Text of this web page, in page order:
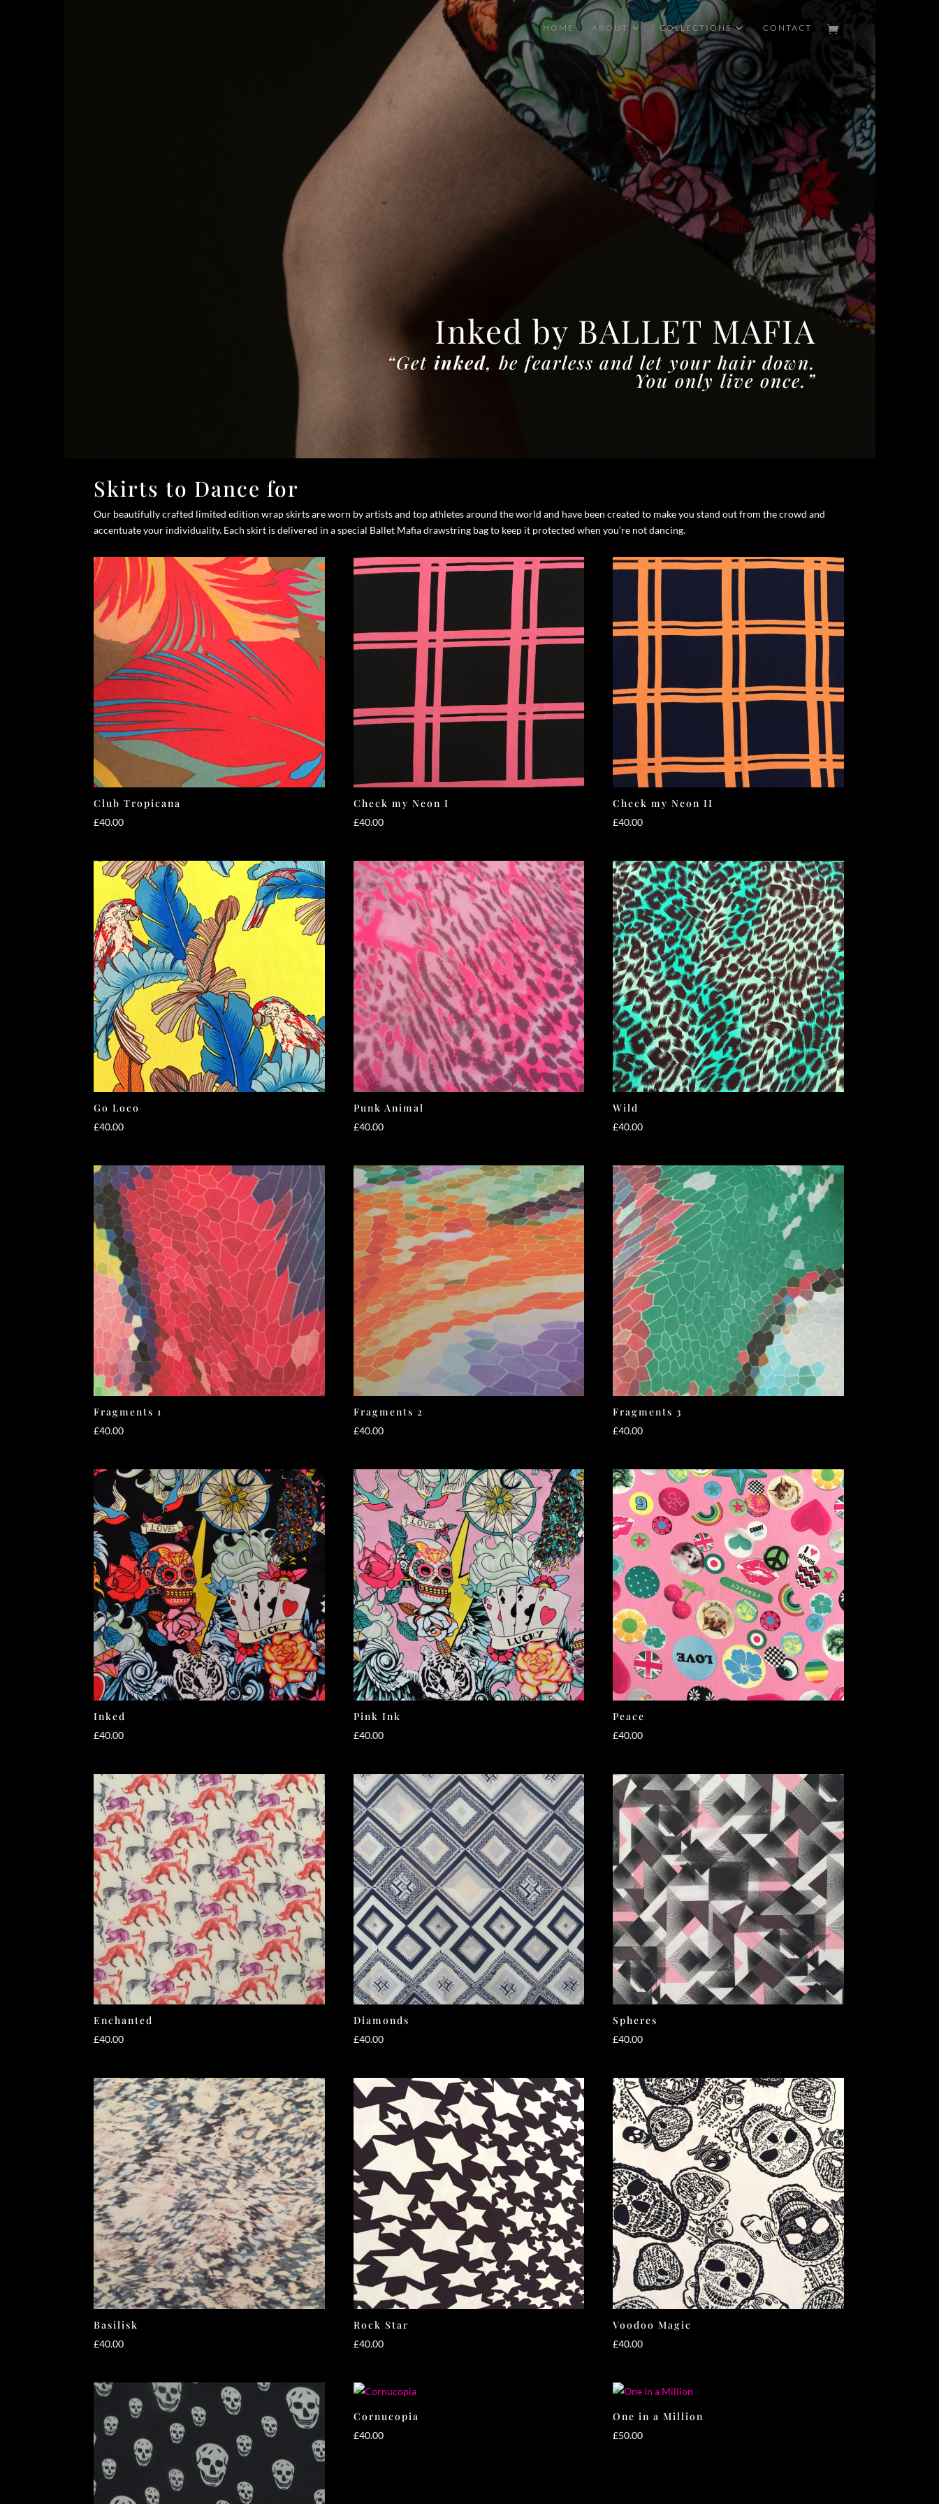
HOME ABOUT COLLECTIONS CONTACT
Inked by BALLET MAFIA
“Getinked, be fearless and let your hair down.
You only live once.”
Skirts to Dance for
Our beautifully crafted limited edition wrap skirts are worn by artists and top athletes around the world and have been created to make you stand out from the crowd and
accentuate your individuality. Each skirt is delivered in a special Ballet Mafia drawstring bag to keep it protected when you’re not dancing.
Club Tropicana
£40.00
Check my Neon I
£40.00
Check my Neon II
£40.00
Go Loco
£40.00
Punk Animal
£40.00
Wild
£40.00
Fragments 1
£40.00
Fragments 2
£40.00
Fragments 3
£40.00
Inked
£40.00
Pink Ink
£40.00
Peace
£40.00
Enchanted
£40.00
Diamonds
£40.00
Spheres
£40.00
Basilisk
£40.00
Rock Star
£40.00
Voodoo Magic
£40.00
Cornucopia
£40.00
One in a Million
£50.00